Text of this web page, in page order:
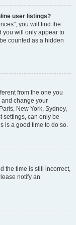
user listings?
you will find the
you will only appear to
counted as a hidden
from the one you
and change your
New York, Sydney,
settings, can only be
is a good time to do so.
the time is still incorrect,
notify an